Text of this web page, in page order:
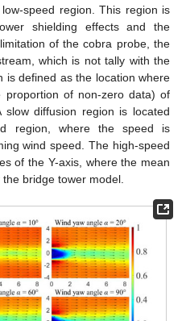
speed region. This region is
shielding effects and the
of the cobra probe, the
which is not tally with the
is defined as the location where
of non-zero data) of
diffusion region is located
region, where the speed is
wind speed. The high-speed
of the Y-axis, where the mean
bridge tower model.